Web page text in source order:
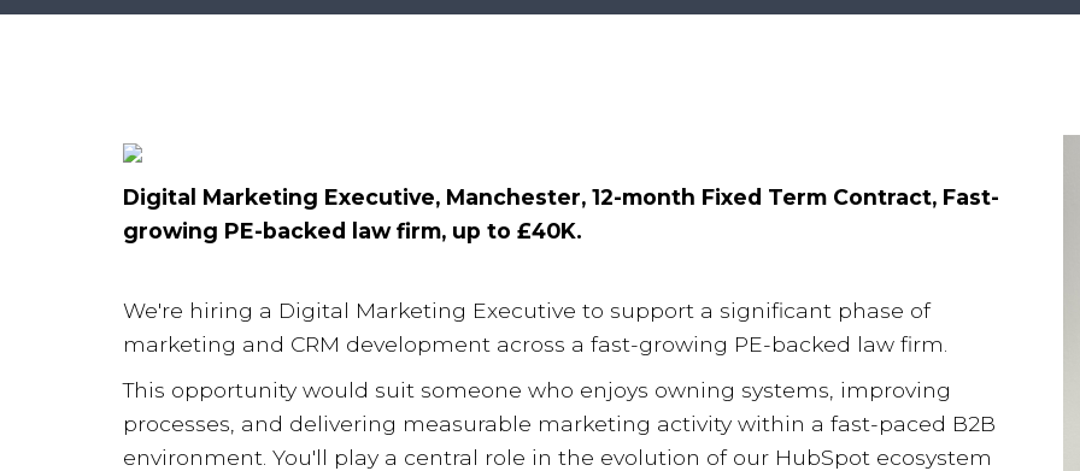
Digital Marketing Executive, Manchester, 12-month Fixed Term Contract, Fast-
growing PE-backed law firm, up to £40K.
We're hiring a Digital Marketing Executive to support a significant phase of
marketing and CRM development across a fast-growing PE-backed law firm.
This opportunity would suit someone who enjoys owning systems, improving
processes, and delivering measurable marketing activity within a fast-paced B2B
environment. You'll play a central role in the evolution of our HubSpot ecosystem